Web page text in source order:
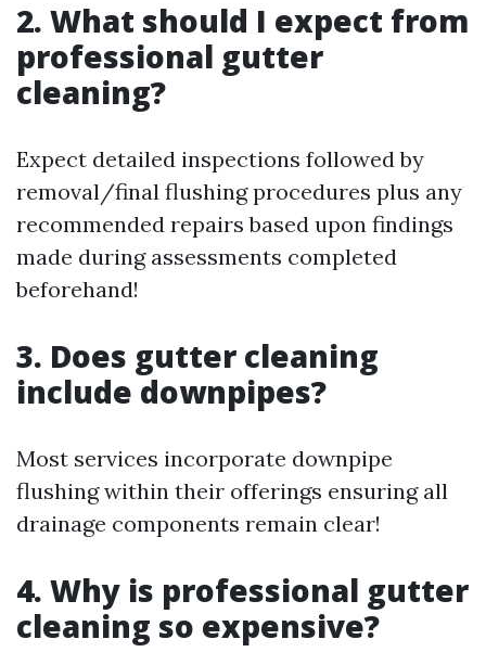
2. What should I expect from
professional gutter
cleaning?
Expect detailed inspections followed by
removal/final flushing procedures plus any
recommended repairs based upon findings
made during assessments completed
beforehand!
3. Does gutter cleaning
include downpipes?
Most services incorporate downpipe
flushing within their offerings ensuring all
drainage components remain clear!
4. Why is professional gutter
cleaning so expensive?